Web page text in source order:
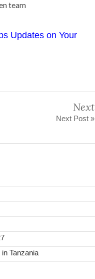
team
Updates on Your
Next
Next Post »
Tanzania